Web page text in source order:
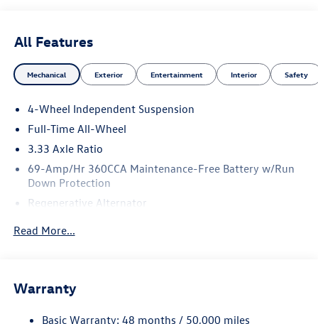
All Features
Mechanical Exterior Entertainment Interior Safety
4-Wheel Independent Suspension
Full-Time All-Wheel
3.33 Axle Ratio
69-Amp/Hr 360CCA Maintenance-Free Battery w/Run
Down Protection
Regenerative Alternator
Electric Power-Assist Speed-Sensing Steering
Read More...
Warranty
Basic Warranty: 48 months / 50,000 miles